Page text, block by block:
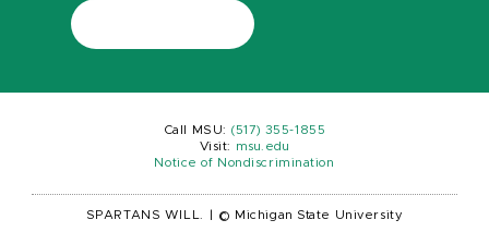
Call MSU: (517) 355-1855
Visit:
msu.edu
Notice of Nondiscrimination
SPARTANS WILL. © Michigan State University